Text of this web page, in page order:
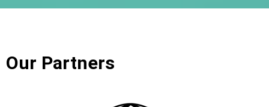
Our Partners